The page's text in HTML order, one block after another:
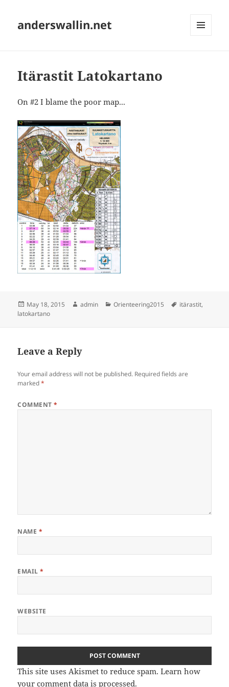
anderswallin.net
Itärastit Latokartano
On #2 I blame the poor map...
Posted
on
May 18, 2015 Author
admin Categories
Orienteering2015 Tags
itärastit,
latokartano
Leave a Reply
Your email address will not be published. Required fields are
marked*
COMMENT*
NAME *
EMAIL*
WEBSITE
This site uses Akismet to reduce spam.Learn how
your comment data is processed.